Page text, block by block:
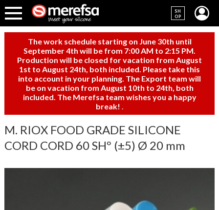
SH
OP
The work schedule starting on June 30th until
September 4th will be from 7:00 AM to 2:15 PM.
Production will be closed for vacation from August
1st to August 24th, both included. Please take this
into account in your planning. The Export team will
be on vacation from August 10th to 24th, both
included. The Merefsa team wishes you a happy
break!
M. RIOX FOOD GRADE SILICONE
CORD CORD 60 SHº (±5) Ø 20 mm